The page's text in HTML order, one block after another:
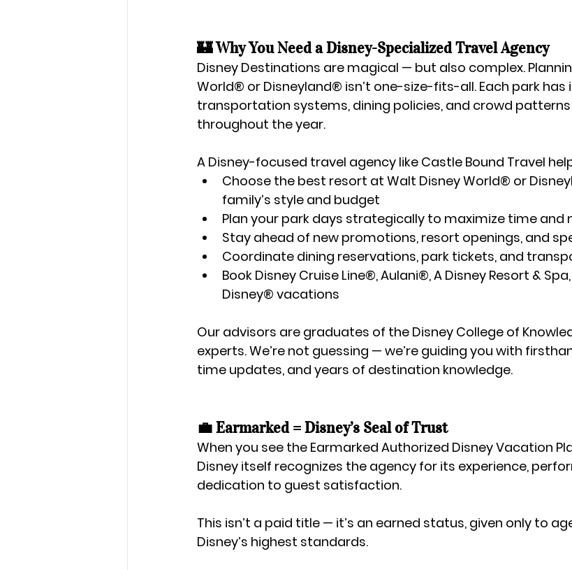
🏰 Why You Need a Disney-Specialized Travel Agency
Disney Destinations are magical — but also complex.
World® or Disneyland® isn’t one-size-fits-all. Each park
transportation systems, dining policies, and crowd
throughout the year.
A Disney-focused travel agency like Castle Bound Travel
Choose the best resort at Walt Disney World® or
family’s style and budget
Plan your park days strategically to maximize time and
Stay ahead of new promotions, resort openings, and
Coordinate dining reservations, park tickets, and
Book Disney Cruise Line®, Aulani®, A Disney Resort & Spa
Disney® vacations
Our advisors are graduates of the Disney College of
experts. We’re not guessing — we’re guiding you with
time updates, and years of destination knowledge.
💼 Earmarked = Disney’s Seal of Trust
When you see the Earmarked Authorized Disney Vacation
Disney itself recognizes the agency for its experience,
dedication to guest satisfaction.
This isn’t a paid title — it’s an earned status, given only to
Disney’s highest standards.